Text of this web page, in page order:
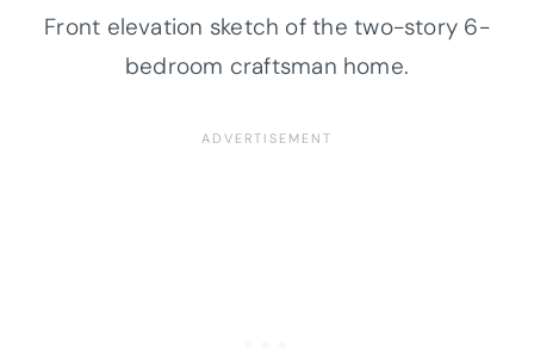
Front elevation sketch of the two-story 6-
bedroom craftsman home.